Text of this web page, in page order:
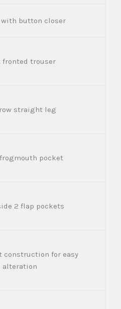
button closer
fronted trouser
straight leg
pocket
2 flap pockets
construction for easy
alteration